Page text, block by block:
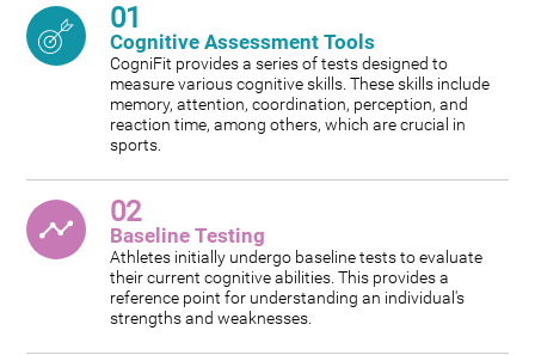
01
Cognitive Assessment Tools
CogniFit provides a series of tests designed to
measure various cognitive skills. These skills include
memory, attention, coordination, perception, and
reaction time, among others, which are crucial in
sports.
02
Baseline Testing
Athletes initially undergo baseline tests to evaluate
their current cognitive abilities. This provides a
reference point for understanding an individual's
strengths and weaknesses.